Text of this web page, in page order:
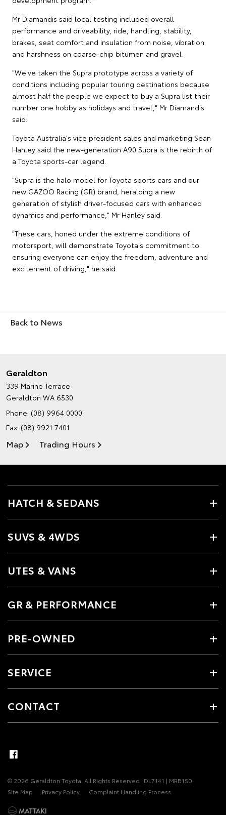
Mr Diamandis said local testing included overall
performance and driveability, ride, handling, stability,
brakes, seat comfort and insulation from noise, vibration
and harshness on coarse-chip bitumen and gravel.
"We've taken the Supra prototype across a variety of
conditions including popular touring destinations because
almost half the people we expect to buy a Supra list their
number one hobby as holidays and travel," Mr Diamandis
said.
Toyota Australia's vice president sales and marketing Sean
Hanley said the new-generation A90 Supra is the rebirth of
a Toyota sports-car legend.
"Supra is the halo model for Toyota sports cars and our
new GAZOO Racing (GR) brand, heralding a new
generation of stylish driver-focused cars with enhanced
dynamics and performance," Mr Hanley said.
"These cars, honed under the extreme conditions of
motorsport, will demonstrate Toyota's commitment to
ensuring everyone can enjoy the freedom, adventure and
excitement of driving," he said.
Back to News
Geraldton
339 Marine Terrace
Geraldton WA 6530
Phone: (08) 9964 0000
Fax: (08) 9921 7401
Map Trading Hours
HATCH & SEDANS
SUVS & 4WDS
UTES & VANS
GR & PERFORMANCE
PRE-OWNED
SERVICE
CONTACT
© 2026 Geraldton Toyota. All Rights Reserved DL7141 | MRB150
Site Map
Privacy Policy Complaint Handling Process